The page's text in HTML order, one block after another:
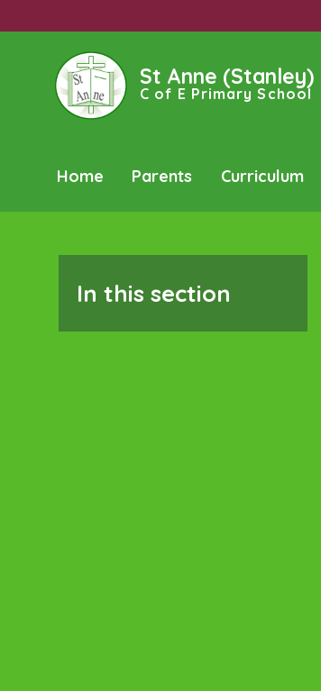
St Anne (Stanley)
C of E Primary School
Home Parents Curriculum
In this section